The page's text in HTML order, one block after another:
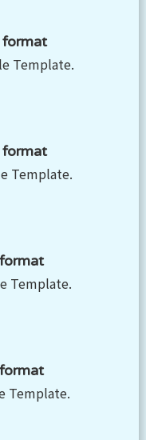
format
Template.
format
Template.
Template.
Template.